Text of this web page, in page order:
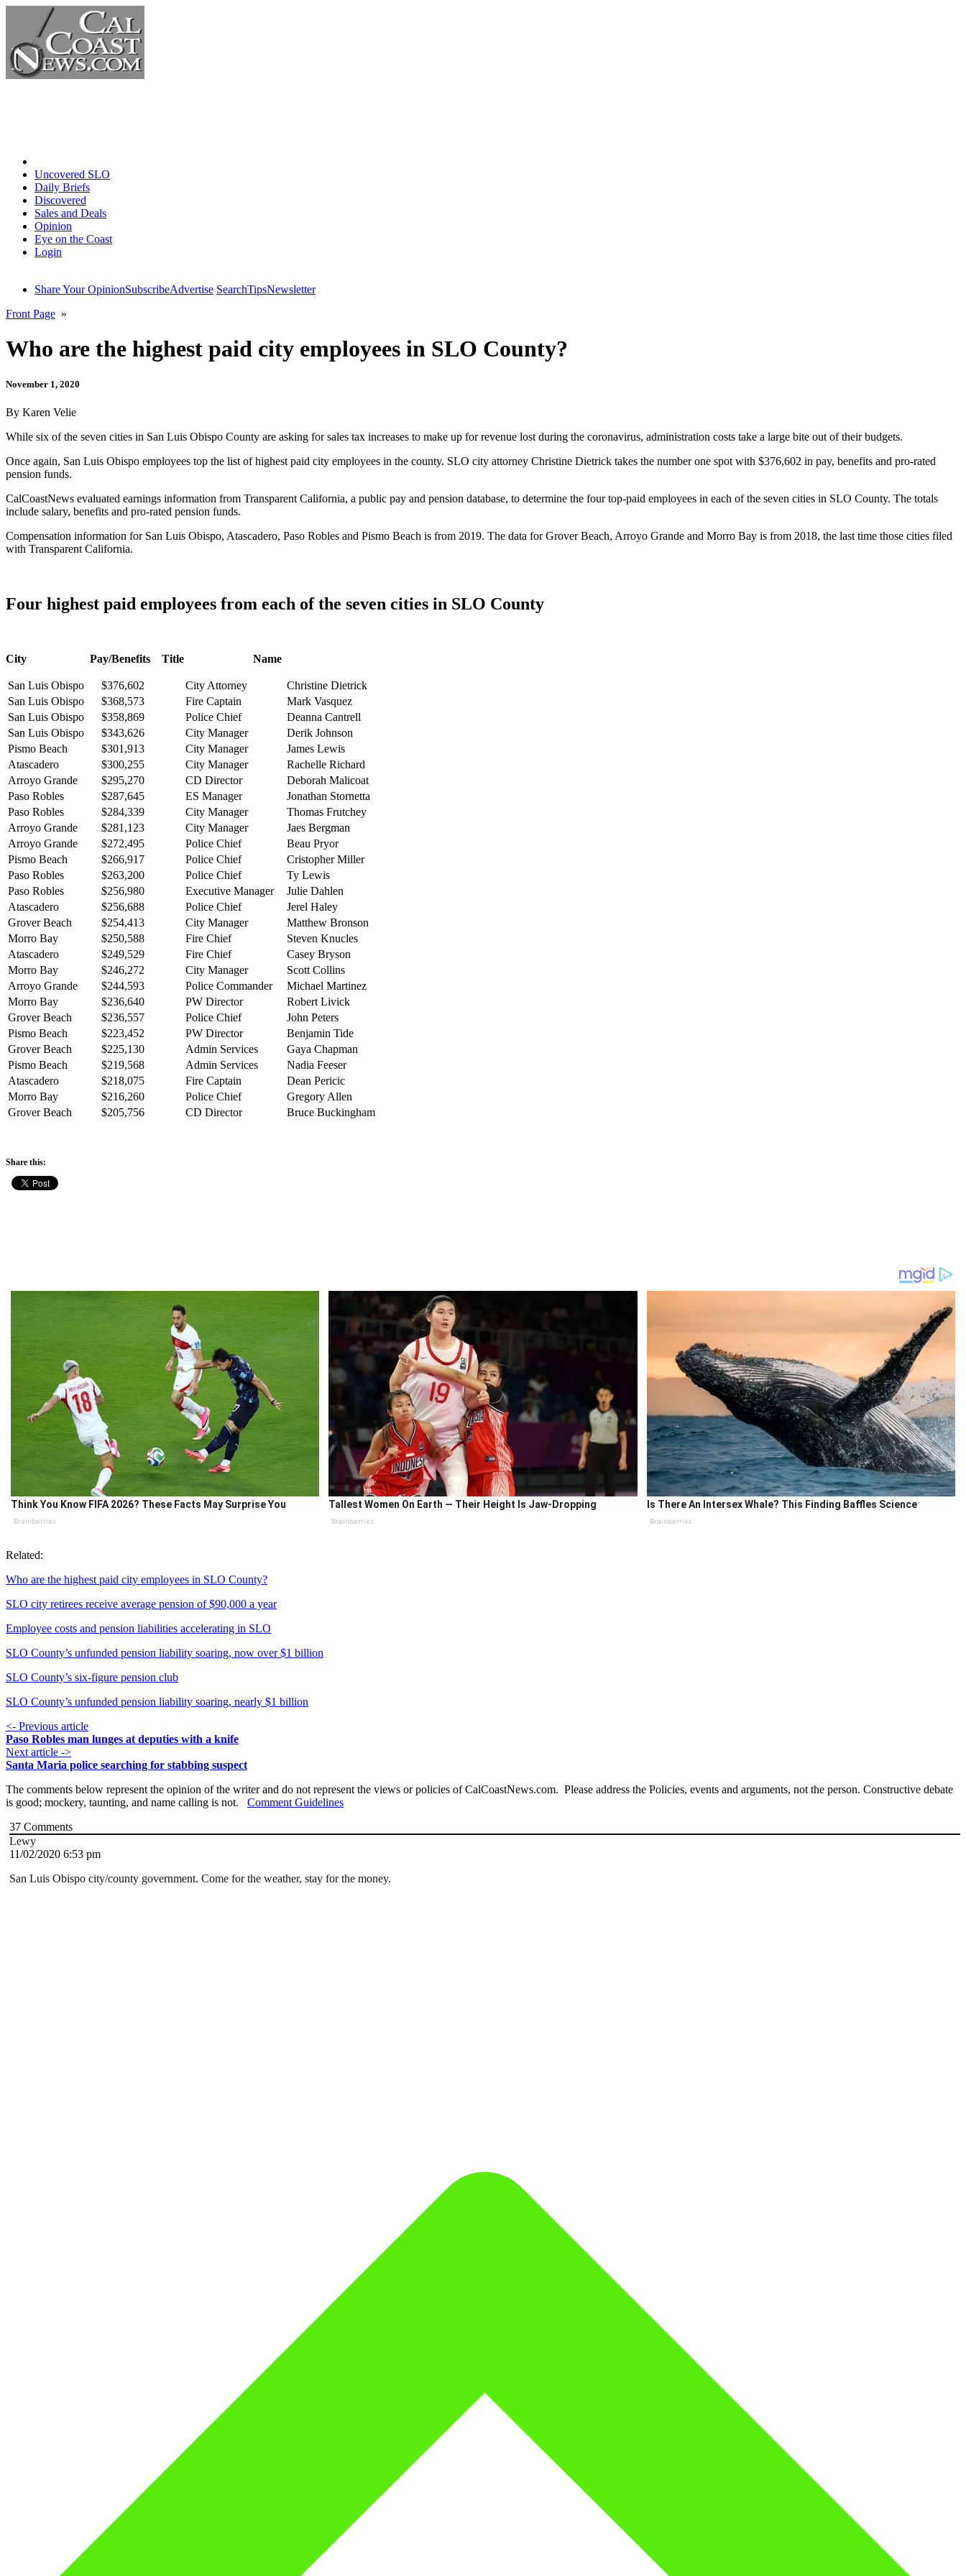
Uncovered SLO
Daily Briefs
Discovered
Sales and Deals
Opinion
Eye on the Coast
Login
Share Your OpinionSubscribeAdvertise SearchTipsNewsletter
Front Page »
Who are the highest paid city employees in SLO County?
November 1, 2020
By Karen Velie
While six of the seven cities in San Luis Obispo County are asking for sales tax increases to make up for revenue lost during the coronavirus, administration costs take a large bite out of their budgets.
Once again, San Luis Obispo employees top the list of highest paid city employees in the county. SLO city attorney Christine Dietrick takes the number one spot with $376,602 in pay, benefits and pro-rated
pension funds.
CalCoastNews evaluated earnings information from Transparent California, a public pay and pension database, to determine the four top-paid employees in each of the seven cities in SLO County. The totals
include salary, benefits and pro-rated pension funds.
Compensation information for San Luis Obispo, Atascadero, Paso Robles and Pismo Beach is from 2019. The data for Grover Beach, Arroyo Grande and Morro Bay is from 2018, the last time those cities filed
with Transparent California.
Four highest paid employees from each of the seven cities in SLO County
City Pay/Benefits Title Name
San Luis Obispo $376,602 City Attorney
Christine Dietrick
San Luis Obispo
$368,573 Fire Captain
Mark Vasquez
San Luis Obispo
$358,869 Police Chief
Deanna Cantrell
San Luis Obispo
$343,626 City Manager
Derik Johnson
Pismo Beach
$301,913 City Manager
James Lewis
Atascadero
$300,255 City Manager
Rachelle Richard
Arroyo Grande
$295,270 CD Director
Deborah Malicoat
Paso Robles
$287,645 ES Manager
Jonathan Stornetta
Paso Robles
$284,339 City Manager
Thomas Frutchey
Arroyo Grande
$281,123 City Manager
Jaes Bergman
Arroyo Grande
$272,495 Police Chief
Beau Pryor
Pismo Beach
$266,917 Police Chief
Cristopher Miller
Paso Robles
$263,200 Police Chief
Ty Lewis
Paso Robles
$256,980 Executive Manager
Julie Dahlen
Atascadero
$256,688 Police Chief
Jerel Haley
Grover Beach
$254,413 City Manager
Matthew Bronson
Morro Bay
$250,588 Fire Chief
Steven Knucles
Atascadero
$249,529 Fire Chief
Casey Bryson
Morro Bay
$246,272 City Manager
Scott Collins
Arroyo Grande
$244,593 Police Commander
Michael Martinez
Morro Bay
$236,640 PW Director
Robert Livick
Grover Beach
$236,557 Police Chief
John Peters
Pismo Beach
$223,452 PW Director
Benjamin Tide
Grover Beach
$225,130 Admin Services
Gaya Chapman
Pismo Beach
$219,568 Admin Services
Nadia Feeser
Atascadero
$218,075 Fire Captain
Dean Pericic
Morro Bay
$216,260 Police Chief
Gregory Allen
Grover Beach
$205,756 CD Director Bruce Buckingham
Share this:
Think You Know FIFA 2026? These Facts May Surprise You
Brainberries
Tallest Women On Earth — Their Height Is Jaw-Dropping
Brainberries
Is There An Intersex Whale? This Finding Baffles Science
Brainberries
Related:
Who are the highest paid city employees in SLO County?
SLO city retirees receive average pension of $90,000 a year
Employee costs and pension liabilities accelerating in SLO
SLO County’s unfunded pension liability soaring, now over $1 billion
SLO County’s six-figure pension club
SLO County’s unfunded pension liability soaring, nearly $1 billion
<- Previous article
Paso Robles man lunges at deputies with a knife
Next article ->
Santa Maria police searching for stabbing suspect
The comments below represent the opinion of the writer and do not represent the views or policies of CalCoastNews.com. Please address the Policies, events and arguments, not the person. Constructive debate
is good; mockery, taunting, and name calling is not. Comment Guidelines
37 Comments
Lewy
11/02/2020 6:53 pm
San Luis Obispo city/county government. Come for the weather, stay for the money.